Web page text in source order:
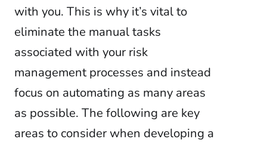
with you. This is why it’s vital to
eliminate the manual tasks
associated with your risk
management processes and instead
focus on automating as many areas
as possible. The following are key
areas to consider when developing a